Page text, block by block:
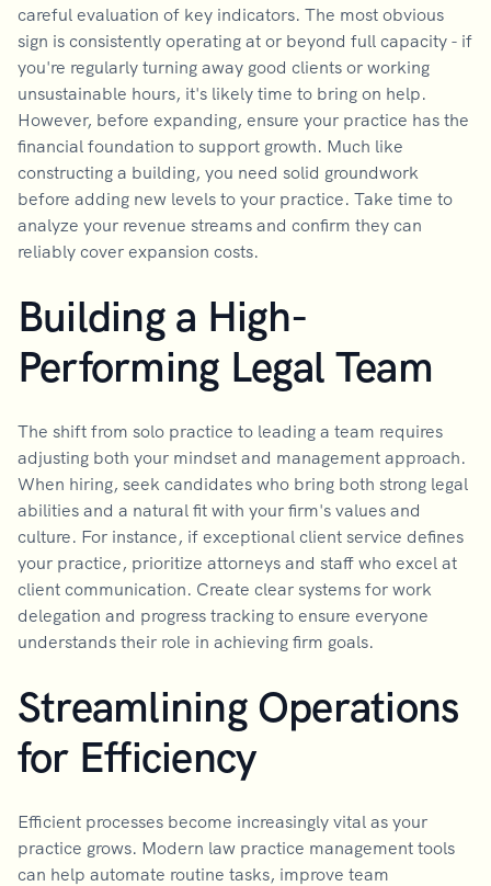
careful evaluation of key indicators. The most obvious
sign is consistently operating at or beyond full capacity - if
you're regularly turning away good clients or working
unsustainable hours, it's likely time to bring on help.
However, before expanding, ensure your practice has the
financial foundation to support growth. Much like
constructing a building, you need solid groundwork
before adding new levels to your practice. Take time to
analyze your revenue streams and confirm they can
reliably cover expansion costs.
Building a High-
Performing Legal Team
The shift from solo practice to leading a team requires
adjusting both your mindset and management approach.
When hiring, seek candidates who bring both strong legal
abilities and a natural fit with your firm's values and
culture. For instance, if exceptional client service defines
your practice, prioritize attorneys and staff who excel at
client communication. Create clear systems for work
delegation and progress tracking to ensure everyone
understands their role in achieving firm goals.
Streamlining Operations
for Efficiency
Efficient processes become increasingly vital as your
practice grows. Modern law practice management tools
can help automate routine tasks, improve team